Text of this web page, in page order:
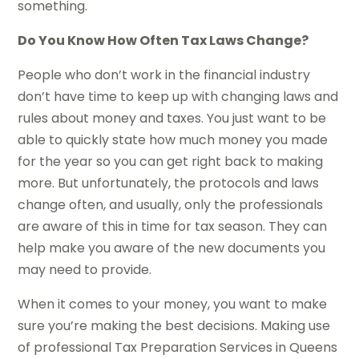
something.
Do You Know How Often Tax Laws Change?
People who don’t work in the financial industry
don’t have time to keep up with changing laws and
rules about money and taxes. You just want to be
able to quickly state how much money you made
for the year so you can get right back to making
more. But unfortunately, the protocols and laws
change often, and usually, only the professionals
are aware of this in time for tax season. They can
help make you aware of the new documents you
may need to provide.
When it comes to your money, you want to make
sure you’re making the best decisions. Making use
of professional Tax Preparation Services in Queens